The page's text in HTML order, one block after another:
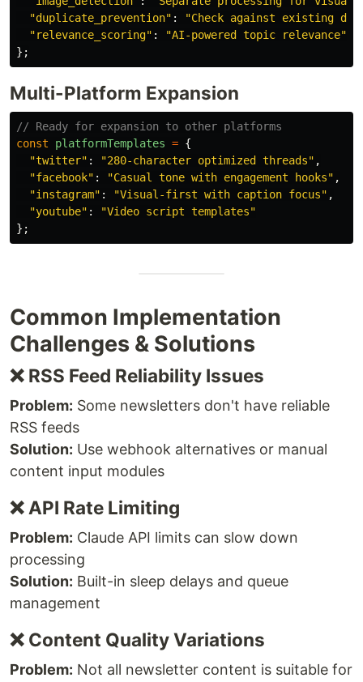
"duplicate_prevention" : "Check against existing
"relevance_scoring" : "AI-powered topic relevance"
};
Multi-Platform Expansion
// Ready for expansion to other platforms
const
platformTemplates = {
"twitter" : "280-character optimized threads" ,
"facebook" : "Casual tone with engagement hooks" ,
"instagram" : "Visual-first with caption focus" ,
"youtube" : "Video script templates"
};
Common Implementation
Challenges & Solutions
❌ RSS Feed Reliability Issues
Problem: Some newsletters don't have reliable
RSS feeds
Solution: Use webhook alternatives or manual
content input modules
❌ API Rate Limiting
Problem: Claude API limits can slow down
processing
Solution: Built-in sleep delays and queue
management
❌ Content Quality Variations
Problem: Not all newsletter content is suitable for